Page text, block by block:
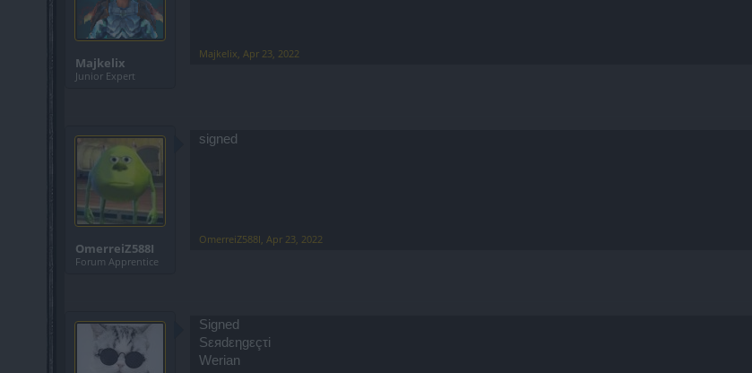
Majkelix
Junior Expert
Majkelix, Apr 23, 2022
OmerreiZ588I
Forum Apprentice
signed
OmerreiZ588I, Apr 23, 2022
Signed
Sεяdεηgεçτi
Werian